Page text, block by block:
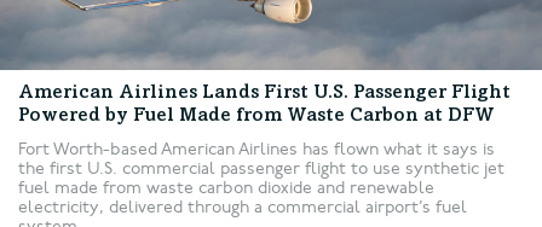
American Airlines Lands First U.S. Passenger Flight
Powered by Fuel Made from Waste Carbon at DFW
Fort Worth-based American Airlines has flown what it says is
the first U.S. commercial passenger flight to use synthetic jet
fuel made from waste carbon dioxide and renewable
electricity, delivered through a commercial airport’s fuel